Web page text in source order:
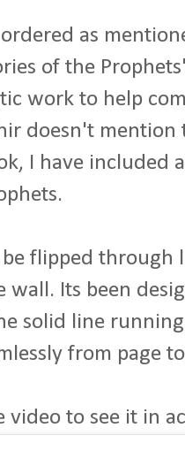
as
of the
work to help
doesn't
I have included
flipped through
wall. Its been
solid line
from page
video to see it in